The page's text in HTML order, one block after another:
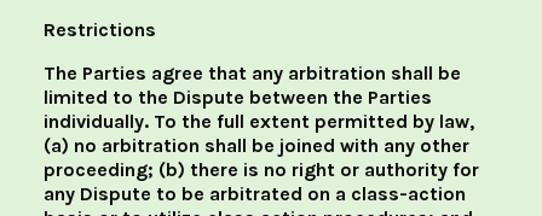
Restrictions
The Parties agree that any arbitration shall be
limited to the Dispute between the Parties
individually. To the full extent permitted by law,
(a) no arbitration shall be joined with any other
proceeding; (b) there is no right or authority for
any Dispute to be arbitrated on a class-action